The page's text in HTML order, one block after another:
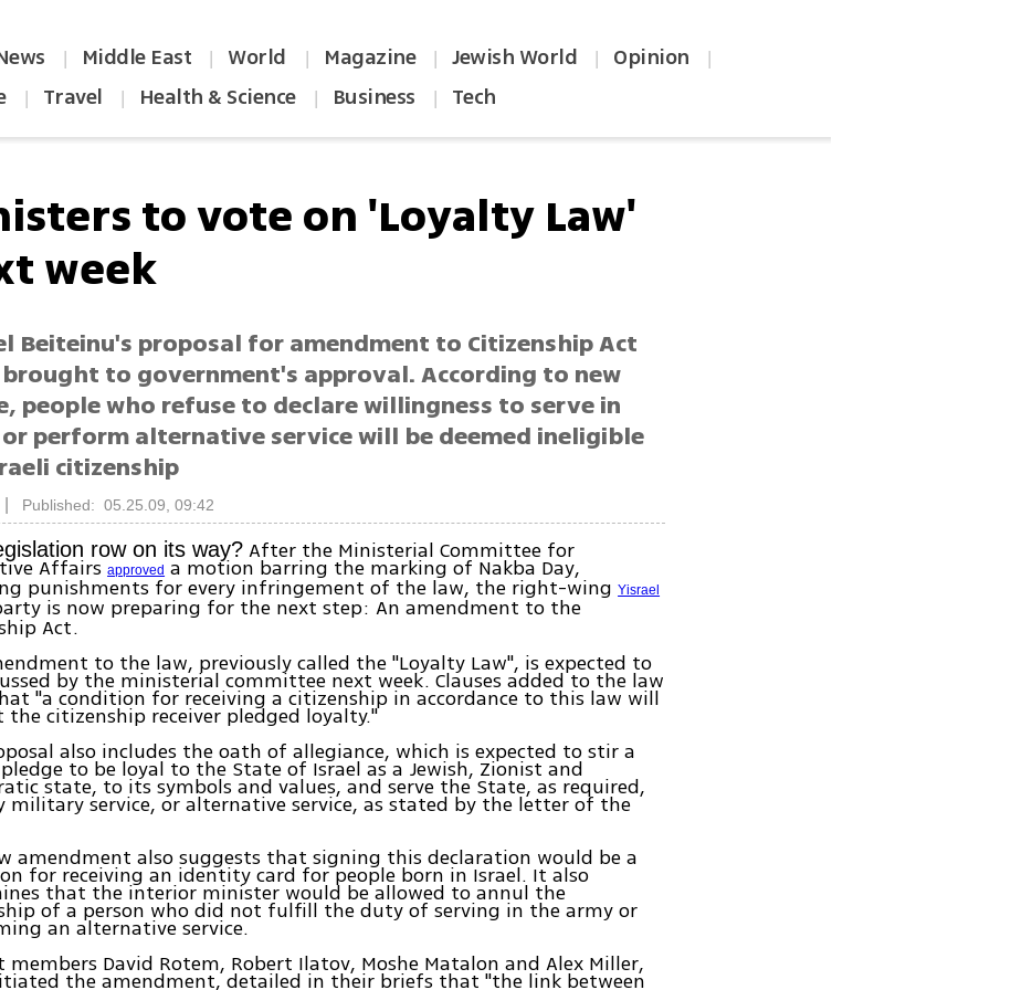
| Middle East | World | Magazine | Jewish World | Opinion |
| Travel | Health & Science | Business | Tech
to vote on 'Loyalty Law'
week
Beiteinu's proposal for amendment to Citizenship Act
to government's approval. According to new
people who refuse to declare willingness to serve in
perform alternative service will be deemed ineligible
citizenship
Published: 05.25.09, 09:42
row on its way? After the Ministerial Committee for
Affairsapproved a motion barring the marking of Nakba Day,
punishments for every infringement of the law, the right-wingYisrael
is now preparing for the next step: An amendment to the
Act.
to the law, previously called the "Loyalty Law", is expected to
by the ministerial committee next week. Clauses added to the law
"a condition for receiving a citizenship in accordance to this law will
the citizenship receiver pledged loyalty."
also includes the oath of allegiance, which is expected to stir a
to be loyal to the State of Israel as a Jewish, Zionist and
state, to its symbols and values, and serve the State, as required,
military service, or alternative service, as stated by the letter of the
amendment also suggests that signing this declaration would be a
for receiving an identity card for people born in Israel. It also
that the interior minister would be allowed to annul the
of a person who did not fulfill the duty of serving in the army or
an alternative service.
members David Rotem, Robert Ilatov, Moshe Matalon and Alex Miller,
the amendment, detailed in their briefs that "the link between